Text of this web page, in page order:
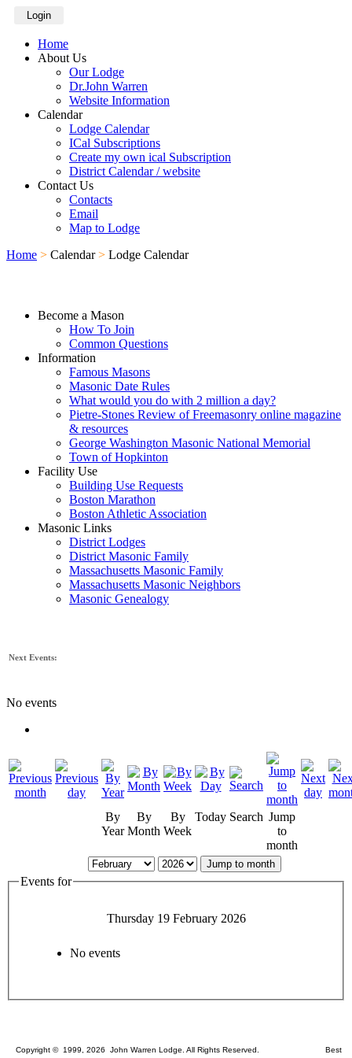
Login
Home
About Us
Our Lodge
Dr.John Warren
Website Information
Calendar
Lodge Calendar
ICal Subscriptions
Create my own ical Subscription
District Calendar / website
Contact Us
Contacts
Email
Map to Lodge
Home > Calendar > Lodge Calendar
Become a Mason
How To Join
Common Questions
Information
Famous Masons
Masonic Date Rules
What would you do with 2 million a day?
Pietre-Stones Review of Freemasonry online magazine
& resources
George Washington Masonic National Memorial
Town of Hopkinton
Facility Use
Building Use Requests
Boston Marathon
Boston Athletic Association
Masonic Links
District Lodges
District Masonic Family
Massachusetts Masonic Family
Massachusetts Masonic Neighbors
Masonic Genealogy
Next Events:
No events
By
Year
By
Month
By
Week
Today Search Jump
to
month
Jump to month
Events for
Thursday 19 February 2026
No events
Copyright © 1999, 2026 John Warren Lodge. All Rights Reserved. Best